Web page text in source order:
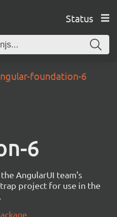
Status
foundation-6
6
AngularUI team's
project for use in the